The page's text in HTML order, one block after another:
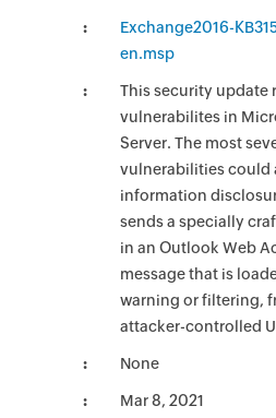
Exchange2016-
en.msp
This security update
vulnerabilites in
Server. The most
vulnerabilities could
information
sends a specially
in an Outlook Web
message that is
warning or filtering,
attacker-controlled
None
Mar 8, 2021